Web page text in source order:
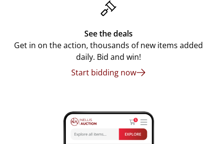
See the deals
Get in on the action, thousands of new items added
daily. Bid and win!
Start bidding now